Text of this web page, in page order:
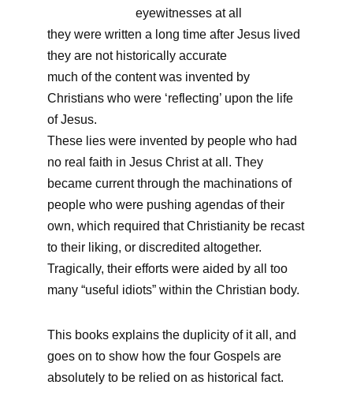
eyewitnesses at all
they were written a long time after Jesus lived
they are not historically accurate
much of the content was invented by
Christians who were ‘reflecting’ upon the life
of Jesus.
These lies were invented by people who had
no real faith in Jesus Christ at all. They
became current through the machinations of
people who were pushing agendas of their
own, which required that Christianity be recast
to their liking, or discredited altogether.
Tragically, their efforts were aided by all too
many “useful idiots” within the Christian body.
This books explains the duplicity of it all, and
goes on to show how the four Gospels are
absolutely to be relied on as historical fact.